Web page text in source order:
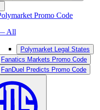
Promo Code
All
Polymarket Legal States
Fanatics Markets Promo Code
FanDuel Predicts Promo Code